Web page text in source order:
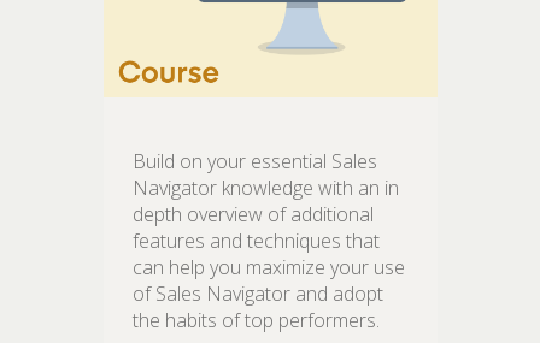
Build on your essential Sales
Navigator knowledge with an in
depth overview of additional
features and techniques that
can help you maximize your use
of Sales Navigator and adopt
the habits of top performers.